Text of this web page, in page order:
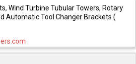
Wind Turbine Tubular Towers, Rotary
Automatic Tool Changer Brackets (